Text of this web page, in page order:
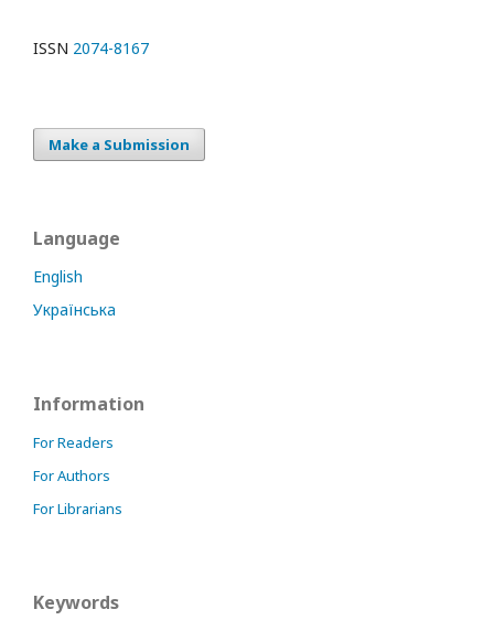
ISSN 2074-8167
Make a Submission
Language
English
Українська
Information
For Readers
For Authors
For Librarians
Keywords